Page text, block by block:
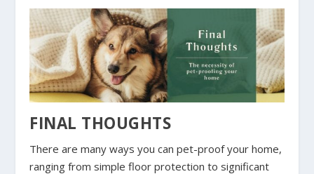
FINAL THOUGHTS
There are many ways you can pet-proof your home,
ranging from simple floor protection to significant